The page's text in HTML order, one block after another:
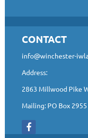
CONTACT
info@winchester-
Address:
2863 Millwood Pike
Mailing: PO Box